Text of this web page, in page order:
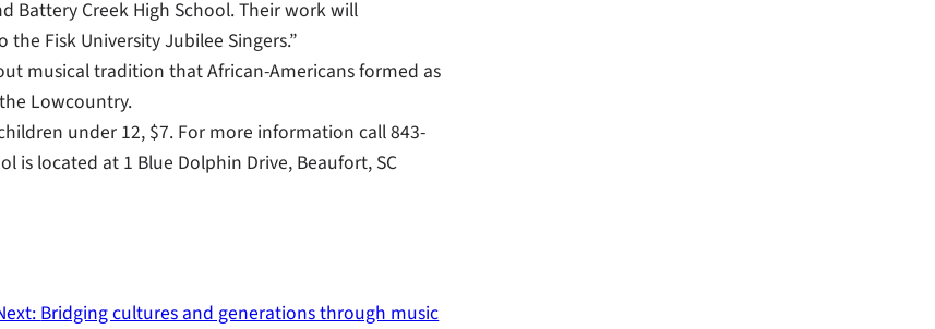
Battery Creek High School. Their work will
Fisk University Jubilee Singers.”
musical tradition that African-Americans formed as
Lowcountry.
under 12, $7. For more information call 843-
is located at 1 Blue Dolphin Drive, Beaufort, SC
Bridging cultures and generations through music